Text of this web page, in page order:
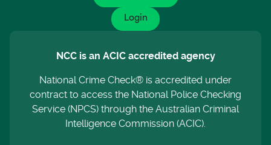
Login
NCC is an ACIC accredited agency
National Crime Check® is accredited under
contract to access the National Police Checking
Service (NPCS) through the Australian Criminal
Intelligence Commission (ACIC).